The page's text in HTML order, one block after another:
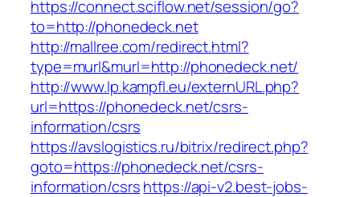
https://connect.sciflow.net/session/go?
to=http://phonedeck.net
http://mallree.com/redirect.html?
type=murl&murl=http://phonedeck.net/
http://www.lp.kampfl.eu/externURL.php?
url=https://phonedeck.net/csrs-
information/csrs
https://avslogistics.ru/bitrix/redirect.php?
goto=https://phonedeck.net/csrs-
information/csrshttps://api-v2.best-jobs-